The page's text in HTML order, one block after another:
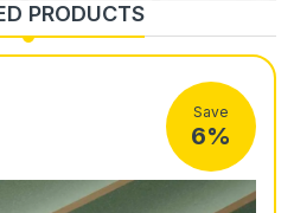
PRODUCTS
Save
6%